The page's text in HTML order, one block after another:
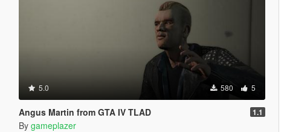
5.0 580 5
Angus Martin from GTA IV TLAD 1.1
By gameplazer